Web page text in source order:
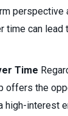
perspective
time can lead
Time
offers the
high-interest